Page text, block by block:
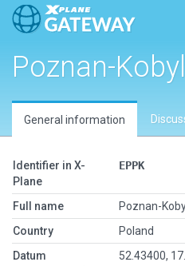
Poznan-
General information
Identifier in X-
Plane
EPPK
Full name
Poznan-
Country
Poland
Datum
52.43400,